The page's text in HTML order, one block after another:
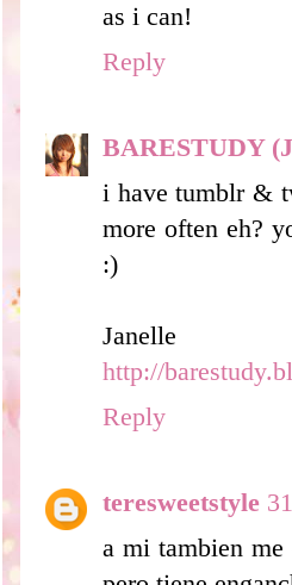
as i can!
Reply
BARESTUDY
i have tumblr &
more often eh?
:)
Janelle
http://
Reply
teresweetstyle
a mi tambien me